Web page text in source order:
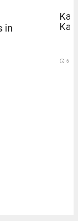
in
access_time 6